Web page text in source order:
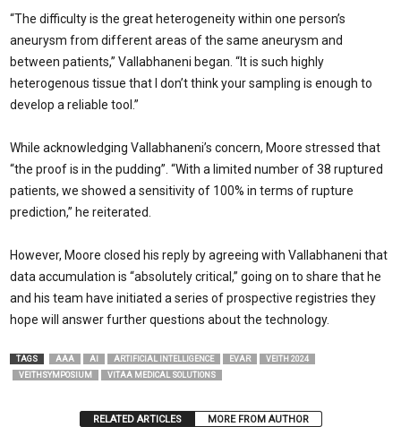
“The difficulty is the great heterogeneity within one person’s
aneurysm from different areas of the same aneurysm and
between patients,” Vallabhaneni began. “It is such highly
heterogenous tissue that I don’t think your sampling is enough to
develop a reliable tool.”
While acknowledging Vallabhaneni’s concern, Moore stressed that
“the proof is in the pudding”. “With a limited number of 38 ruptured
patients, we showed a sensitivity of 100% in terms of rupture
prediction,” he reiterated.
However, Moore closed his reply by agreeing with Vallabhaneni that
data accumulation is “absolutely critical,” going on to share that he
and his team have initiated a series of prospective registries they
hope will answer further questions about the technology.
TAGS AAA AI ARTIFICIAL INTELLIGENCE EVAR
VEITH 2024
VEITHSYMPOSIUM
VITAA MEDICAL SOLUTIONS
RELATED ARTICLES MORE FROM AUTHOR